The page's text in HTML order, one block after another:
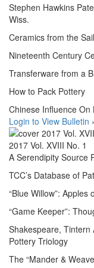
Stephen Hawkins
Wiss.
Ceramics from the
Nineteenth Century
Transferware from a
How to Pack Pottery
Chinese Influence On
Login to View Bulletin
2017 Vol. XVIII No. 1
A Serendipity Source
TCC’s Database of
“Blue Willow”: Apples
“Game Keeper”:
Shakespeare, Tintern
Pottery Triology
The “Mander &